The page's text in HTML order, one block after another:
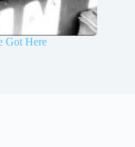
Got Here